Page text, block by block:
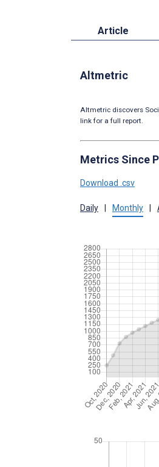
Article
Altmetric
Altmetric discovers
link for a full report.
Metrics Since
Download .csv
Daily Monthly